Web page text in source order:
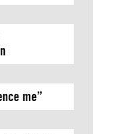
me”